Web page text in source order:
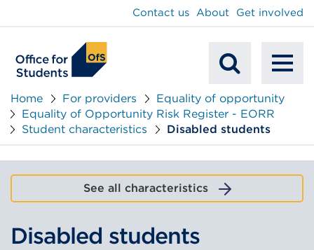
Mobile
Search
Contact us About Get involved
Home For providers
Equality of opportunity
Equality of Opportunity Risk Register - EORR
Student characteristics
Disabled students
See all characteristics
Disabled students